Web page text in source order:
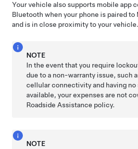
Your vehicle also supports mobile app
Bluetooth when your phone is paired to
and is in close proximity to your vehicle.
NOTE
In the event that you require
due to a non-warranty issue, such
cellular connectivity and having no
available, your expenses are not
Roadside Assistance policy.
NOTE